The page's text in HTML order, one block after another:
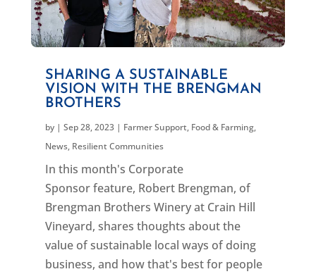
SHARING A SUSTAINABLE
VISION WITH THE BRENGMAN
BROTHERS
by | Sep 28, 2023| Farmer Support, Food & Farming,
News, Resilient Communities
In this month's Corporate
Sponsor feature, Robert Brengman, of
Brengman Brothers Winery at Crain Hill
Vineyard, shares thoughts about the
value of sustainable local ways of doing
business, and how that's best for people